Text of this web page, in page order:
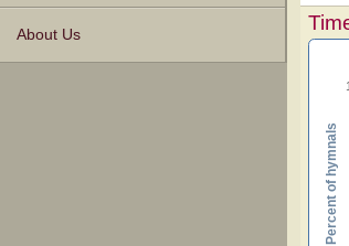
About Us
Percent of hymnals